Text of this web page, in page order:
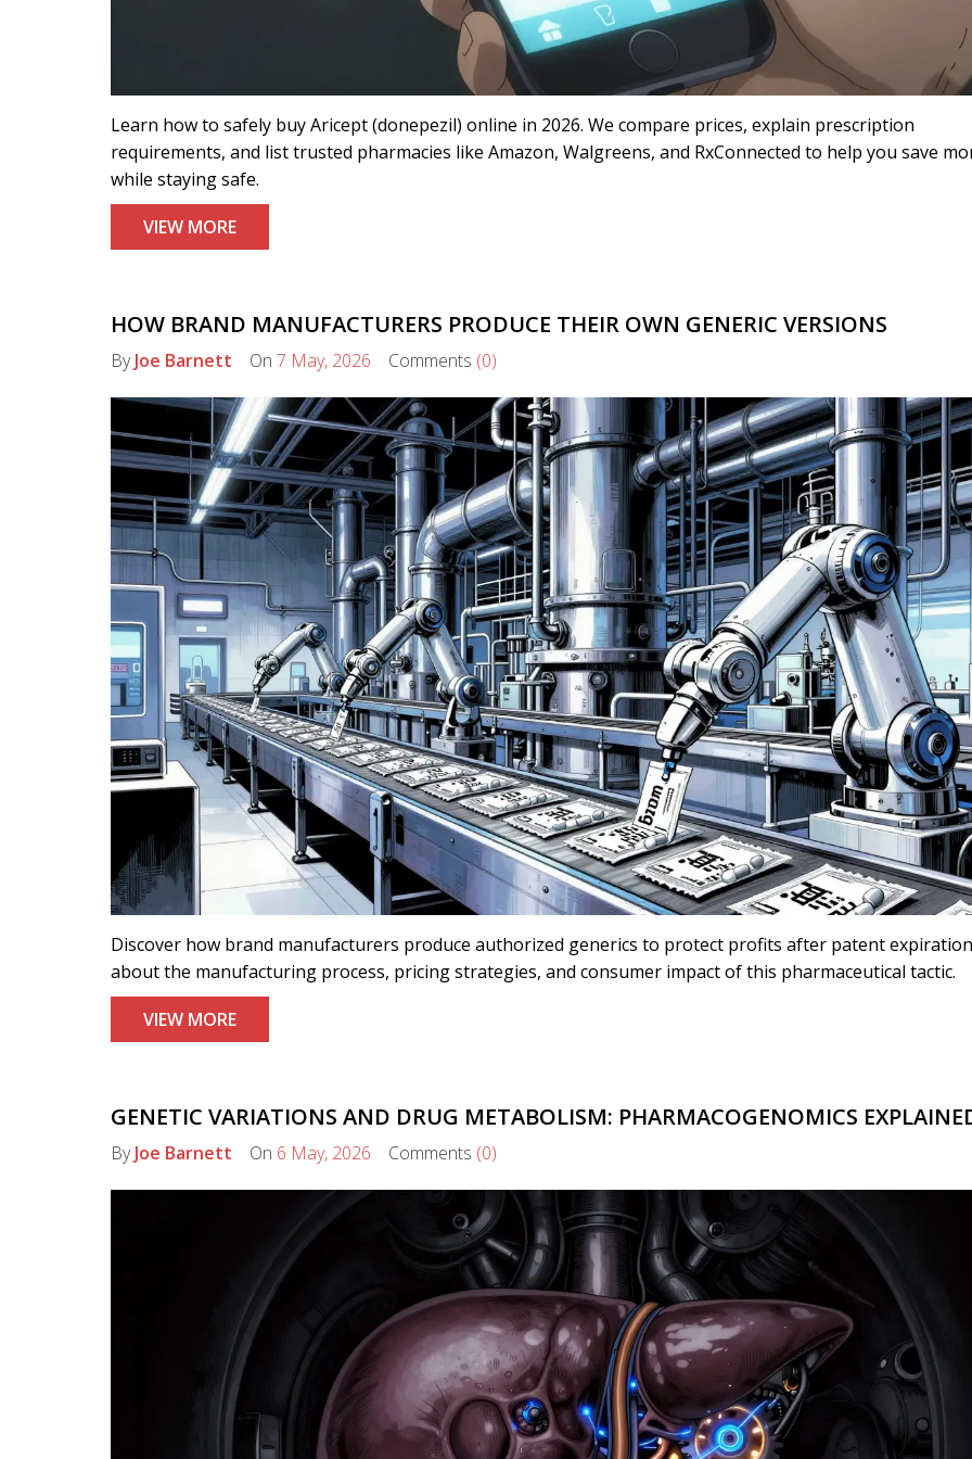
Learn how to safely buy Aricept (donepezil) online in 2026. We compare prices, explain prescription
requirements, and list trusted pharmacies like Amazon, Walgreens, and RxConnected to help you save
while staying safe.
VIEW MORE
HOW BRAND MANUFACTURERS PRODUCE THEIR OWN GENERIC VERSIONS
ByJoe Barnett On 7 May, 2026 Comments (0)
Discover how brand manufacturers produce authorized generics to protect profits after patent
about the manufacturing process, pricing strategies, and consumer impact of this pharmaceutical tactic.
VIEW MORE
GENETIC VARIATIONS AND DRUG METABOLISM: PHARMACOGENOMICS
ByJoe Barnett On 6 May, 2026 Comments (0)